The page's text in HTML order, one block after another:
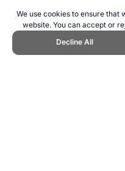
We use cookies to ensure that
website. You can accept or
Decline All